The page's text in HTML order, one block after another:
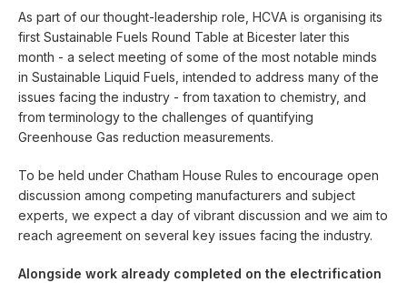
As part of our thought-leadership role, HCVA is organising its
first Sustainable Fuels Round Table at Bicester later this
month - a select meeting of some of the most notable minds
in Sustainable Liquid Fuels, intended to address many of the
issues facing the industry - from taxation to chemistry, and
from terminology to the challenges of quantifying
Greenhouse Gas reduction measurements.
To be held under Chatham House Rules to encourage open
discussion among competing manufacturers and subject
experts, we expect a day of vibrant discussion and we aim to
reach agreement on several key issues facing the industry.
Alongside work already completed on the electrification